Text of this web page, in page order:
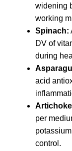
widening
working
Spinach:
DV of
during
acid
per
control.